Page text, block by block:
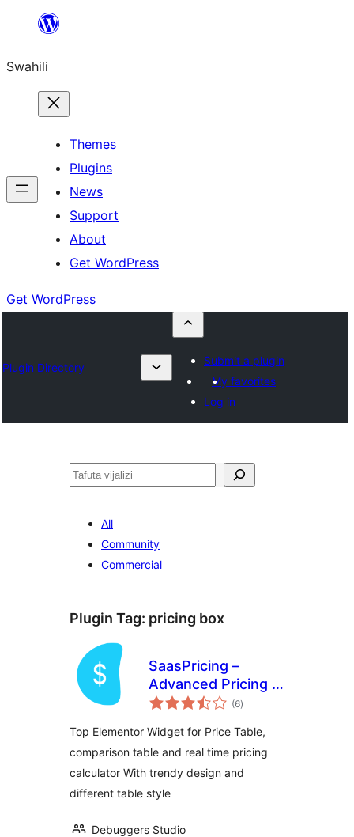
yaliyomo
Swahili
Themes
Plugins
News
Support
About
Get WordPress
Get WordPress
Plugin Directory
Submit a plugin
My favorites
Log in
Tafuta
All
Community
Commercial
Plugin Tag: pricing box
SaasPricing –
Advanced Pricing &
Comparison Tables
(6total
ratings
)
Top Elementor Widget for Price Table,
comparison table and real time pricing
calculator With trendy design and
different table style
Debuggers Studio